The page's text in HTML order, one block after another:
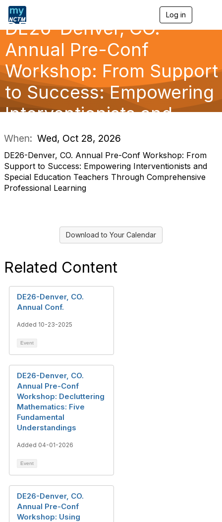
Log in
n
a
i
g
a
DE26-Denver, CO.
Annual Pre-Conf
Workshop: From Support
to Success: Empowering
Interventionists and
When: Wed, Oct 28, 2026
DE26-Denver, CO. Annual Pre-Conf Workshop: From
Support to Success: Empowering Interventionists and
Special Education Teachers Through Comprehensive
Professional Learning
Download to Your Calendar
Related Content
DE26-Denver, CO.
Annual Conf.
Added 10-23-2025
Event
DE26-Denver, CO.
Annual Pre-Conf
Workshop: Decluttering
Mathematics: Five
Fundamental
Understandings
Added 04-01-2026
Event
DE26-Denver, CO.
Annual Pre-Conf
Workshop: Using